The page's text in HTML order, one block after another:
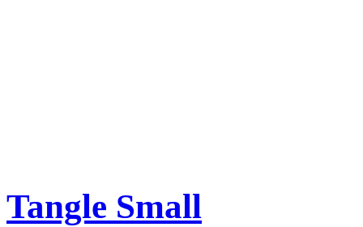
Tangle Small